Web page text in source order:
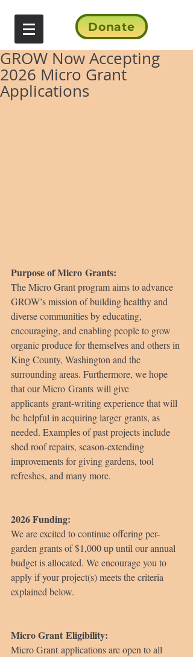
Donate
GROW Now Accepting
2026 Micro Grant
Applications
Purpose of Micro Grants:
The Micro Grant program aims to advance
GROW’s mission of building healthy and
diverse communities by educating,
encouraging, and enabling people to grow
organic produce for themselves and others in
King County, Washington and the
surrounding areas. Furthermore, we hope
that our Micro Grants will give
applicants grant-writing experience that will
be helpful in acquiring larger grants, as
needed. Examples of past projects include
shed roof repairs, season-extending
improvements for giving gardens, tool
refreshes, and many more.
2026 Funding:
We are excited to continue offering per-
garden grants of $1,000 up until our annual
budget is allocated. We encourage you to
apply if your project(s) meets the criteria
explained below.
Micro Grant Eligibility:
Micro Grant applications are open to all